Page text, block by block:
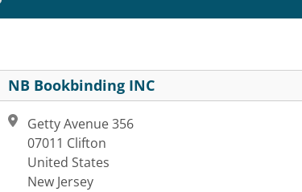
NB Bookbinding INC
Getty Avenue 356
07011 Clifton
United States
New Jersey